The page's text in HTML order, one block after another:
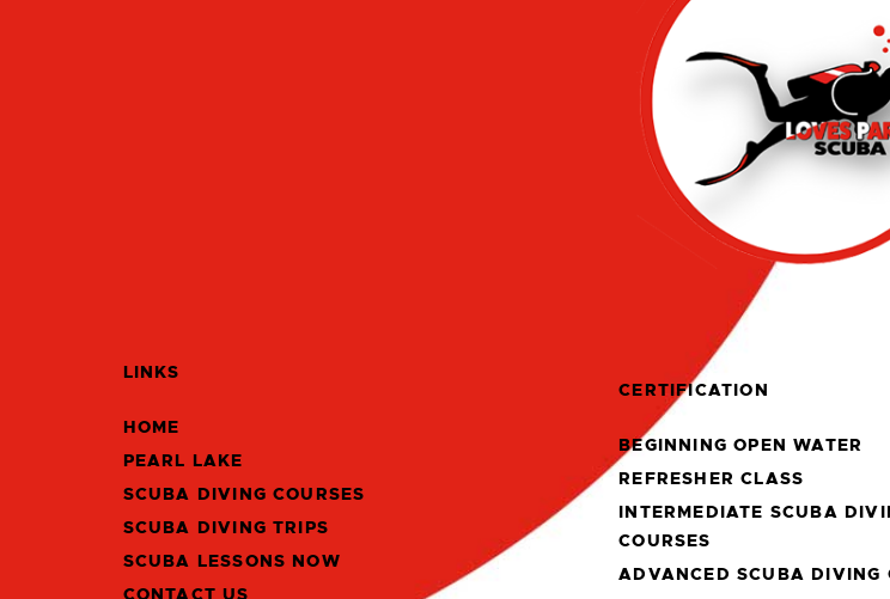
LINKS
HOME
PEARL LAKE
SCUBA DIVING COURSES
SCUBA DIVING TRIPS
SCUBA LESSONS NOW
CONTACT US
CERTIFICATION
BEGINNING OPEN WATER
REFRESHER CLASS
INTERMEDIATE SCUBA
COURSES
ADVANCED SCUBA DIVING